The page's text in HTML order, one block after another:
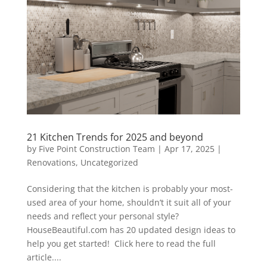
21 Kitchen Trends for 2025 and beyond
by Five Point Construction Team | Apr 17, 2025|
Renovations, Uncategorized
Considering that the kitchen is probably your most-
used area of your home, shouldn’t it suit all of your
needs and reflect your personal style?
HouseBeautiful.com has 20 updated design ideas to
help you get started! Click here to read the full
article....